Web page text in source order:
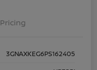
Pricing
3GNAXKEG6PS162405